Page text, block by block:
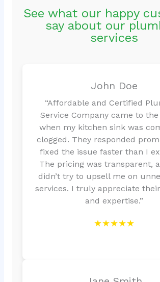
See what our happy
say about our
services
John Doe
“Affordable and Certified
Service Company came to
when my kitchen sink was
clogged. They responded
fixed the issue faster than I
The pricing was transparent,
didn’t try to upsell me on
services. I truly appreciate
and expertise.”
★★★★★